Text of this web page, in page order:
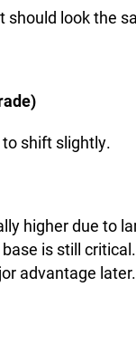
look the
shift slightly.
higher due to
is still
advantage later.